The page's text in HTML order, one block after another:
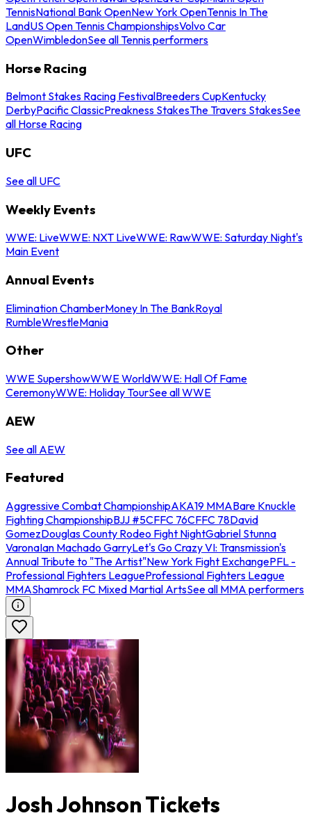
TennisNational Bank OpenNew York OpenTennis In The
LandUS Open Tennis ChampionshipsVolvo Car
OpenWimbledonSee all Tennis performers
Horse Racing
Belmont Stakes Racing FestivalBreeders CupKentucky
DerbyPacific ClassicPreakness StakesThe Travers StakesSee
all Horse Racing
UFC
See all UFC
Weekly Events
WWE: LiveWWE: NXT LiveWWE: RawWWE: Saturday Night's
Main Event
Annual Events
Elimination ChamberMoney In The BankRoyal
RumbleWrestleMania
Other
WWE SupershowWWE WorldWWE: Hall Of Fame
CeremonyWWE: Holiday TourSee all WWE
AEW
See all AEW
Featured
Aggressive Combat ChampionshipAKA19 MMABare Knuckle
Fighting ChampionshipBJJ #5CFFC 76CFFC 78David
GomezDouglas County Rodeo Fight NightGabriel Stunna
VaronaIan Machado GarryLet's Go Crazy VI: Transmission's
Annual Tribute to "The Artist"New York Fight ExchangePFL -
Professional Fighters LeagueProfessional Fighters League
MMAShamrock FC Mixed Martial ArtsSee all MMA performers
Josh Johnson Tickets